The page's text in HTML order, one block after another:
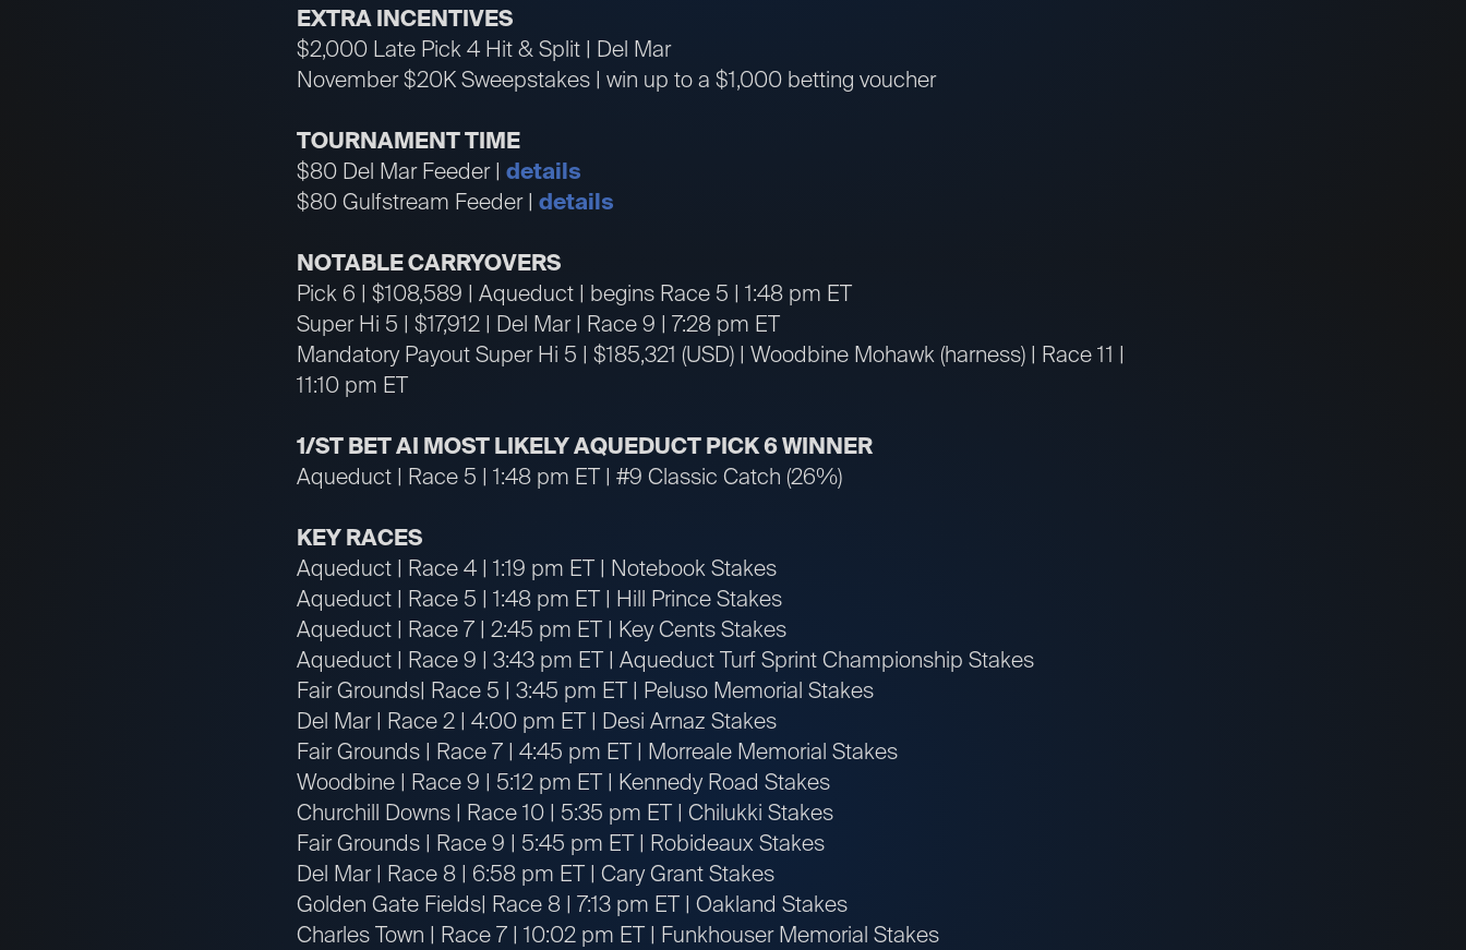
EXTRA INCENTIVES
$2,000 Late Pick 4 Hit & Split | Del Mar
November $20K Sweepstakes | win up to a $1,000 betting voucher
TOURNAMENT TIME
$80 Del Mar Feeder | details
$80 Gulfstream Feeder | details
NOTABLE CARRYOVERS
Pick 6 | $108,589 | Aqueduct | begins Race 5 | 1:48 pm ET
Super Hi 5 | $17,912 | Del Mar | Race 9 | 7:28 pm ET
Mandatory Payout Super Hi 5 | $185,321 (USD) | Woodbine Mohawk (harness) | Race 11 |
11:10 pm ET
1/ST BET AI MOST LIKELY AQUEDUCT PICK 6 WINNER
Aqueduct | Race 5 | 1:48 pm ET | #9 Classic Catch (26%)
KEY RACES
Aqueduct | Race 4 | 1:19 pm ET | Notebook Stakes
Aqueduct | Race 5 | 1:48 pm ET | Hill Prince Stakes
Aqueduct | Race 7 | 2:45 pm ET | Key Cents Stakes
Aqueduct | Race 9 | 3:43 pm ET | Aqueduct Turf Sprint Championship Stakes
Fair Grounds| Race 5 | 3:45 pm ET | Peluso Memorial Stakes
Del Mar | Race 2 | 4:00 pm ET | Desi Arnaz Stakes
Fair Grounds | Race 7 | 4:45 pm ET | Morreale Memorial Stakes
Woodbine | Race 9 | 5:12 pm ET | Kennedy Road Stakes
Churchill Downs | Race 10 | 5:35 pm ET | Chilukki Stakes
Fair Grounds | Race 9 | 5:45 pm ET | Robideaux Stakes
Del Mar | Race 8 | 6:58 pm ET | Cary Grant Stakes
Golden Gate Fields| Race 8 | 7:13 pm ET | Oakland Stakes
Charles Town | Race 7 | 10:02 pm ET | Funkhouser Memorial Stakes